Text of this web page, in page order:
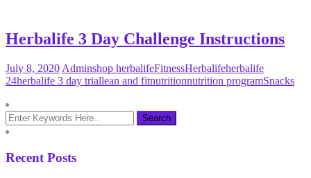
Herbalife 3 Day Challenge Instructions
July 8, 2020 Adminshop herbalifeFitnessHerbalifeherbalife
24herbalife 3 day triallean and fitnutritionnutrition programSnacks
Recent Posts